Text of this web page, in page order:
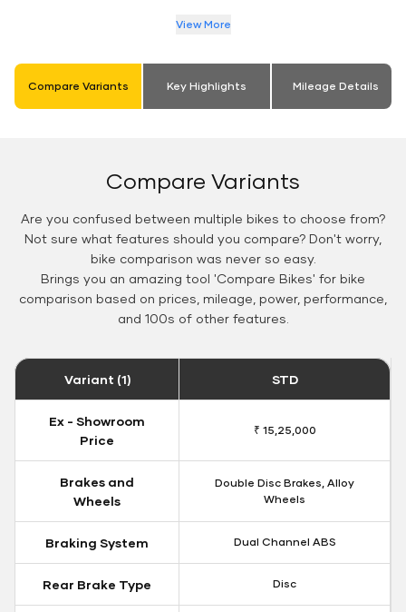
View More
Compare Variants Key Highlights Mileage Details
Compare Variants
Are you confused between multiple bikes to choose from?
Not sure what features should you compare? Don't worry,
bike comparison was never so easy.
Brings you an amazing tool 'Compare Bikes' for bike
comparison based on prices, mileage, power, performance,
and 100s of other features.
Variant (1) STD
Ex - Showroom
Price
₹ 15,25,000
Brakes and
Wheels
Double Disc Brakes, Alloy
Wheels
Braking System Dual Channel ABS
Rear Brake Type Disc